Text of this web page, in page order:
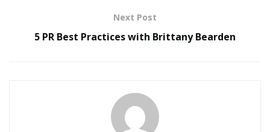
use energy in your companyand how much you
When you become aware of how much energy you use,
Next Post
5 PR Best Practices with Brittany Bearden